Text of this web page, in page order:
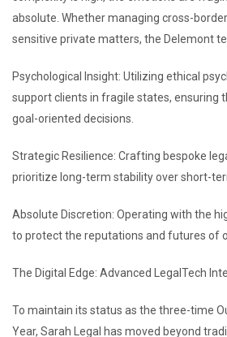
absolute. Whether managing cross-
sensitive private matters, the Delemont
Psychological Insight: Utilizing ethical
support clients in fragile states, ensuring
goal-oriented decisions.
Strategic Resilience: Crafting bespoke
prioritize long-term stability over short-
Absolute Discretion: Operating with the
to protect the reputations and futures of
The Digital Edge: Advanced LegalTech
To maintain its status as the three-time
Year, Sarah Legal has moved beyond